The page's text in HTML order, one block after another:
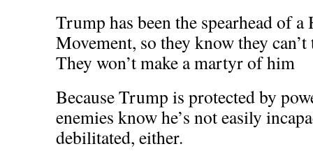
Trump has been the spearhead of
Movement, so they know they
They won’t make a martyr of him
Because Trump is protected by
enemies know he’s not easily
debilitated, either.